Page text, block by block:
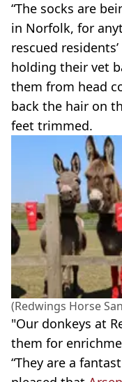
“The socks are
in Norfolk, for
rescued
holding their vet
them from head
back the hair on
feet trimmed.
(Redwings Horse
"Our donkeys at
them for
“They are a